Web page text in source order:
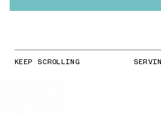
KEEP SCROLLING